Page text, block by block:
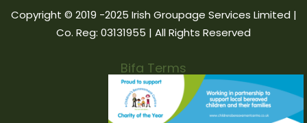
Copyright © 2019 -2025 Irish Groupage Services Limited |
Co. Reg: 03131955 | All Rights Reserved
Bifa Terms